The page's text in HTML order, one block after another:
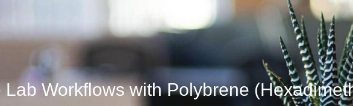
Lab Workflows with Polybrene